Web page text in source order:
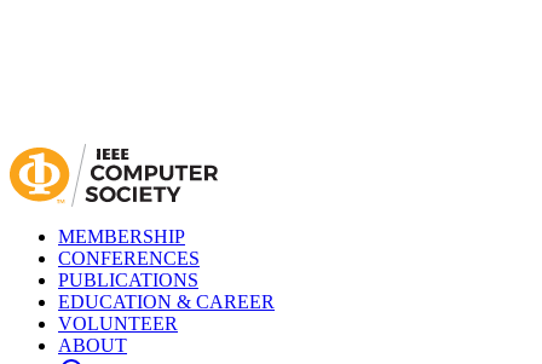
MEMBERSHIP
CONFERENCES
PUBLICATIONS
EDUCATION & CAREER
VOLUNTEER
ABOUT